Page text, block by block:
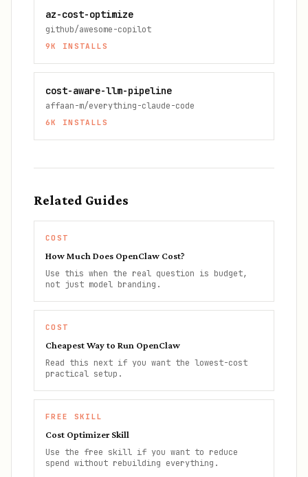
az-cost-optimize
github/awesome-copilot
9K INSTALLS
cost-aware-llm-pipeline
affaan-m/everything-claude-code
6K INSTALLS
Related Guides
COST
How Much Does OpenClaw Cost?
Use this when the real question is budget,
not just model branding.
COST
Cheapest Way to Run OpenClaw
Read this next if you want the lowest-cost
practical setup.
FREE SKILL
Cost Optimizer Skill
Use the free skill if you want to reduce
spend without rebuilding everything.